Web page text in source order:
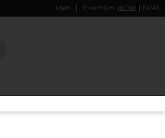
Login Show Prices Inc Vat Ex Vat